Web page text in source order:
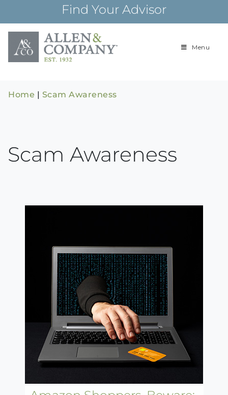
content
Find Your Advisor
Building
Menu
Home | Scam Awareness
Scam Awareness